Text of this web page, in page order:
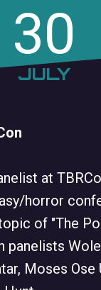
30
JULY
at
horror
of "The
panelists
Moses Ose